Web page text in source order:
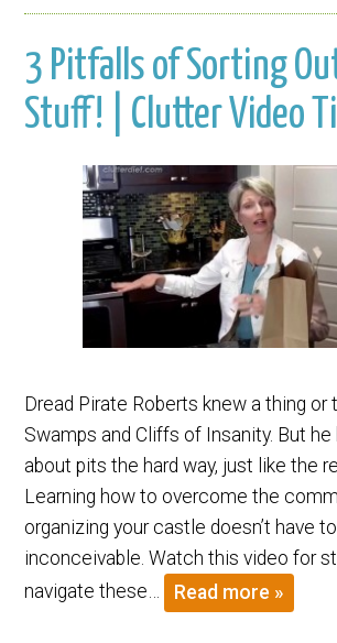
3 Pitfalls of Sorting
Stuff! | Clutter Video
Dread Pirate Roberts knew a thing or
Swamps and Cliffs of Insanity. But he
about pits the hard way, just like the
Learning how to overcome the
organizing your castle doesn’t have
inconceivable. Watch this video for
navigate these…
Read more »